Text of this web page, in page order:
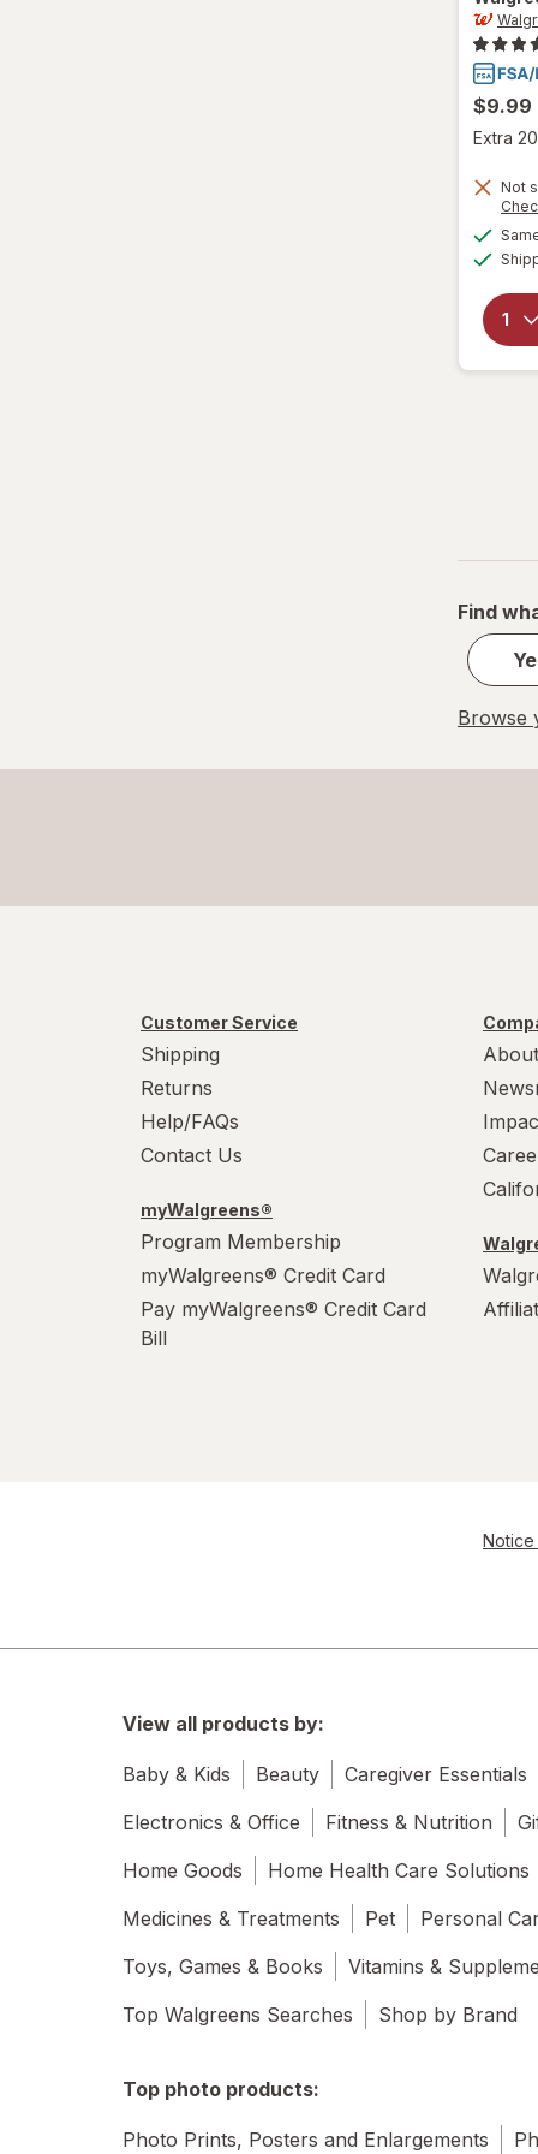
$9.99
Extra
Not
Find
Browse
Customer Service
Shipping
Returns
Help/FAQs
Contact Us
myWalgreens®
Program Membership
myWalgreens® Credit Card
Pay myWalgreens® Credit Card
Bill
Notice
View all products by:
Baby & Kids Beauty Caregiver Essentials
Electronics & Office
Fitness & Nutrition
Home Goods
Home Health Care Solutions
Medicines & Treatments
Pet Personal
Toys, Games & Books
Vitamins &
Top Walgreens Searches
Shop by Brand
Top photo products:
Photo Prints, Posters and Enlargements